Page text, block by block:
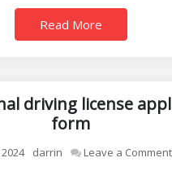
Read More
driving license
form
darrin Leave a Comment